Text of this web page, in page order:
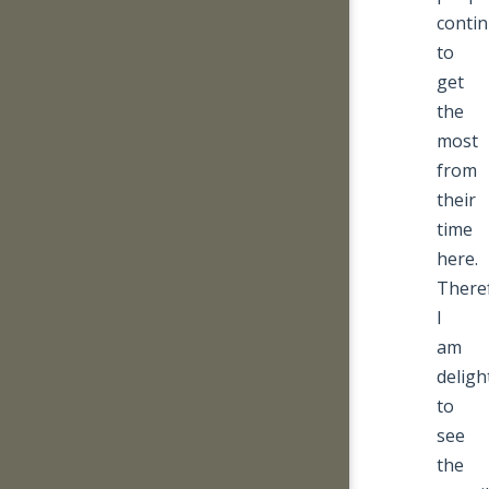
to
get
the
most
from
their
time
here.
I
am
to
see
the